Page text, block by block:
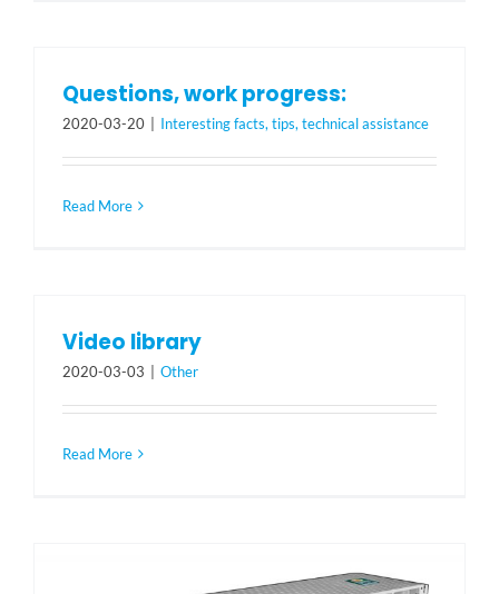
Questions, work progress:
2020-03-20 Interesting facts, tips, technical assistance
Read More
Video library
2020-03-03 Other
Read More